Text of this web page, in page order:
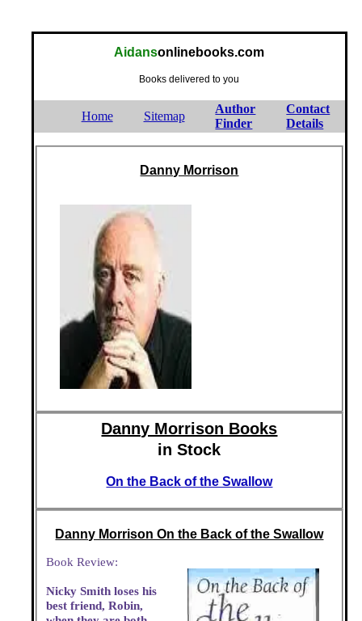
Aidansonlinebooks.com
Books delivered to you
Home Sitemap
Author
Finder
Contact
Details
Danny Morrison
Danny Morrison Books
in Stock
On the Back of the Swallow
Danny Morrison On the Back of the Swallow
Book Review:
Nicky Smith loses his
best friend, Robin,